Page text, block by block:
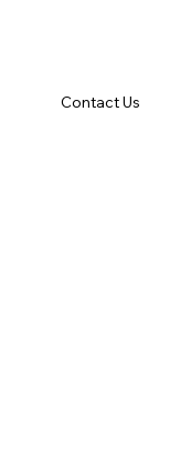
Contact Us